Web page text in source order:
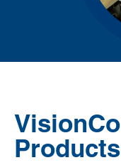
Products